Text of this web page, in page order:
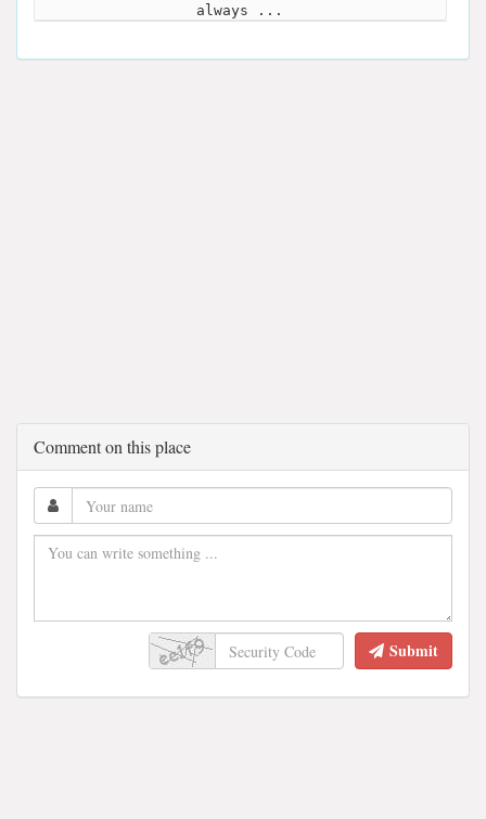
always ...
Comment on this place
Submit